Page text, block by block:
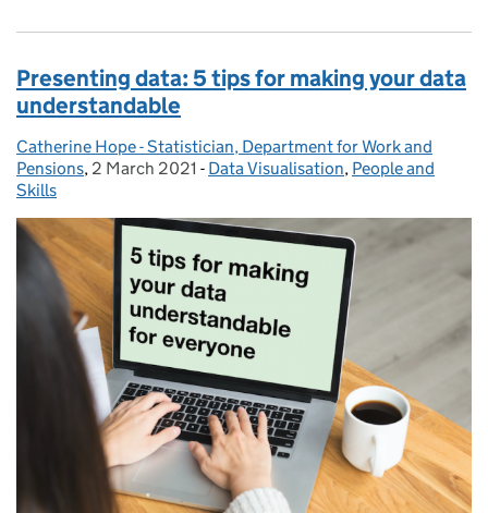
Presenting data: 5 tips for making your data
understandable
Posted by:
Catherine Hope - Statistician, Department for Work and
Pensions, Posted on:
2 March 2021 - Categories:
Data Visualisation, People and
Skills